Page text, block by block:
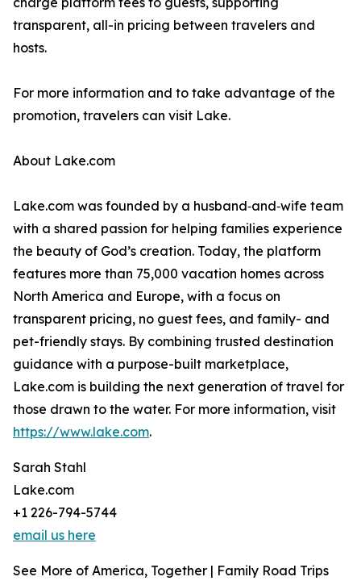
transparent, all-in pricing between travelers and
hosts.
For more information and to take advantage of the
promotion, travelers can visit Lake.
About Lake.com
Lake.com was founded by a husband‑and‑wife team
with a shared passion for helping families experience
the beauty of God’s creation. Today, the platform
features more than 75,000 vacation homes across
North America and Europe, with a focus on
transparent pricing, no guest fees, and family- and
pet-friendly stays. By combining trusted destination
guidance with a purpose-built marketplace,
Lake.com is building the next generation of travel for
those drawn to the water. For more information, visit
https://www.lake.com.
Sarah Stahl
Lake.com
+1 226-794-5744
email us here
See More of America, Together | Family Road Trips